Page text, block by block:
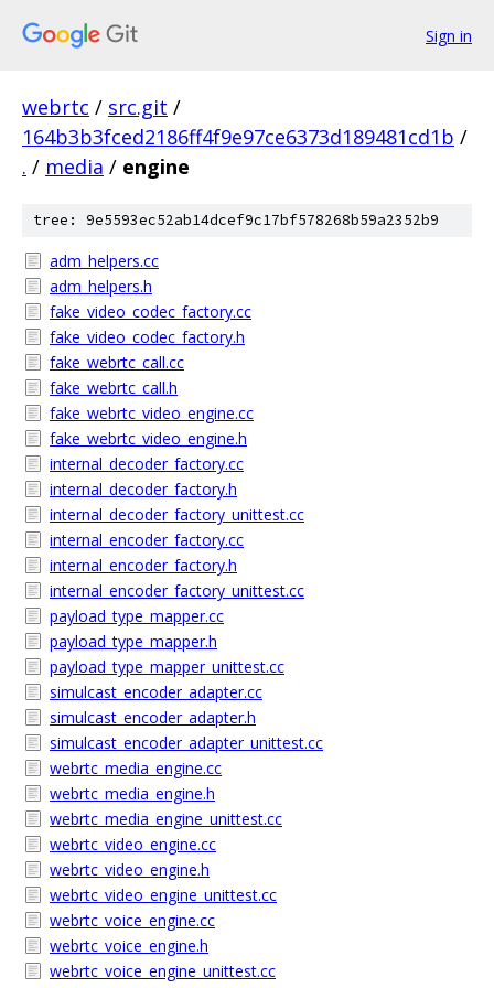
Sign in
webrtc / src.git /
164b3b3fced2186ff4f9e97ce6373d189481cd1b /
. / media / engine
tree: 9e5593ec52ab14dcef9c17bf578268b59a2352b9
adm_helpers.cc
adm_helpers.h
fake_video_codec_factory.cc
fake_video_codec_factory.h
fake_webrtc_call.cc
fake_webrtc_call.h
fake_webrtc_video_engine.cc
fake_webrtc_video_engine.h
internal_decoder_factory.cc
internal_decoder_factory.h
internal_decoder_factory_unittest.cc
internal_encoder_factory.cc
internal_encoder_factory.h
internal_encoder_factory_unittest.cc
payload_type_mapper.cc
payload_type_mapper.h
payload_type_mapper_unittest.cc
simulcast_encoder_adapter.cc
simulcast_encoder_adapter.h
simulcast_encoder_adapter_unittest.cc
webrtc_media_engine.cc
webrtc_media_engine.h
webrtc_media_engine_unittest.cc
webrtc_video_engine.cc
webrtc_video_engine.h
webrtc_video_engine_unittest.cc
webrtc_voice_engine.cc
webrtc_voice_engine.h
webrtc_voice_engine_unittest.cc